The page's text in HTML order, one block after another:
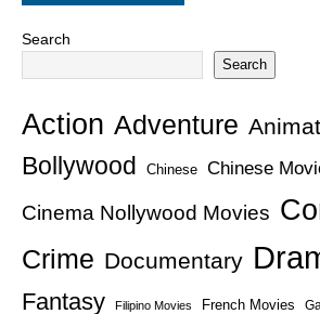
Search
Search
Action Adventure
Bollywood Chinese Chinese
Cinema Nollywood Movies
Crime Documentary
Fantasy
Filipino Movies French Movies